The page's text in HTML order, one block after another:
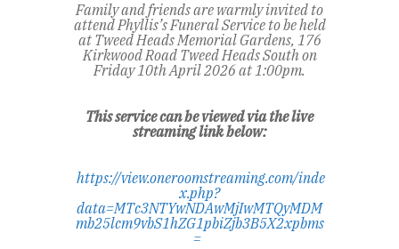
Family and friends are warmly invited to
attend Phyllis’s Funeral Service to be held
at Tweed Heads Memorial Gardens, 176
Kirkwood Road Tweed Heads South on
Friday 10thApril 2026 at 1:00pm.
This service can be viewed via the live
streaming link below:
https://view.oneroomstreaming.com/inde
x.php?
data=MTc3NTYwNDAwMjIwMTQyMDM
mb25lcm9vbS1hZG1pbiZjb3B5X2xpbms
=